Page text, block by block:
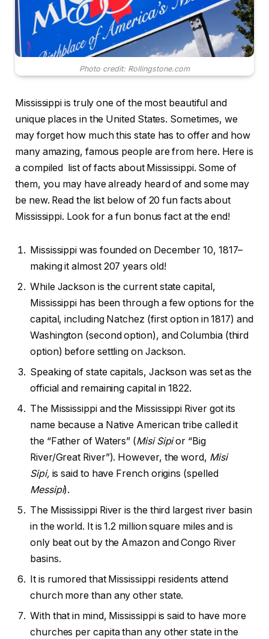
Photo credit: Rollingstone.com
Mississippi is truly one of the most beautiful and
unique places in the United States. Sometimes, we
may forget how much this state has to offer and how
many amazing, famous people are from here. Here is
a compiled list of facts about Mississippi. Some of
them, you may have already heard of and some may
be new. Read the list below of 20 fun facts about
Mississippi. Look for a fun bonus fact at the end!
Mississippi was founded on December 10, 1817–
making it almost 207 years old!
While Jackson is the current state capital,
Mississippi has been through a few options for the
capital, including Natchez (first option in 1817) and
Washington (second option), and Columbia (third
option) before settling on Jackson.
Speaking of state capitals, Jackson was set as the
official and remaining capital in 1822.
The Mississippi and the Mississippi River got its
name because a Native American tribe called it
the “Father of Waters” (Misi Sipior “Big
River/Great River”). However, the word, Misi
Sipi, is said to have French origins (spelled
Messipi).
The Mississippi River is the third largest river basin
in the world. It is 1.2 million square miles and is
only beat out by the Amazon and Congo River
basins.
It is rumored that Mississippi residents attend
church more than any other state.
With that in mind, Mississippi is said to have more
churches per capita than any other state in the